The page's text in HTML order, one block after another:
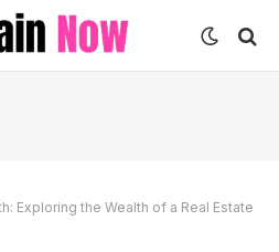
Exploring the Wealth of a Real Estate